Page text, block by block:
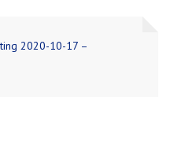
2020-10-17 –